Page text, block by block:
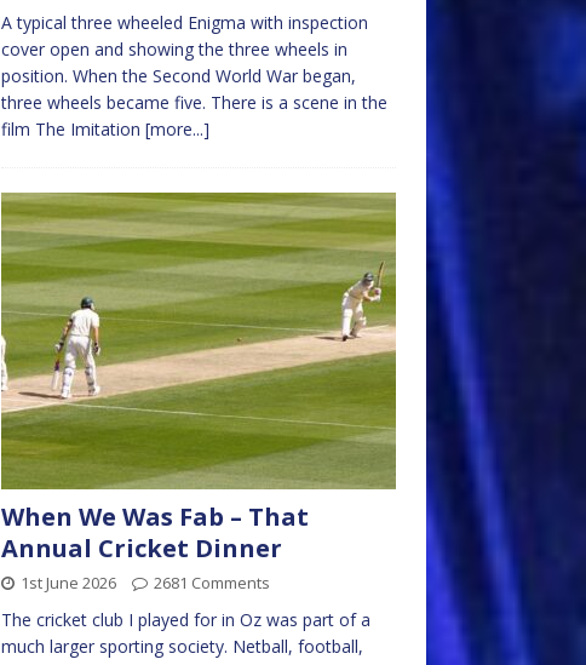
A typical three wheeled Enigma with inspection
cover open and showing the three wheels in
position. When the Second World War began,
three wheels became five. There is a scene in the
film The Imitation [more...]
When We Was Fab – That
Annual Cricket Dinner
1st June 2026 2681 Comments
The cricket club I played for in Oz was part of a
much larger sporting society. Netball, football,